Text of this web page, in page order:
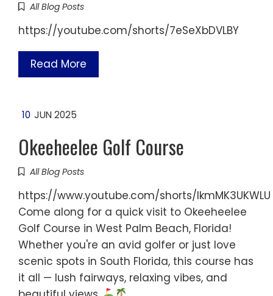
All Blog Posts
https://youtube.com/shorts/7eSeXbDVLBY
Read More
10 JUN 2025
Okeeheelee Golf Course
All Blog Posts
https://www.youtube.com/shorts/IkmMK3UKWLU
Come along for a quick visit to Okeeheelee
Golf Course in West Palm Beach, Florida!
Whether you're an avid golfer or just love
scenic spots in South Florida, this course has
it all — lush fairways, relaxing vibes, and